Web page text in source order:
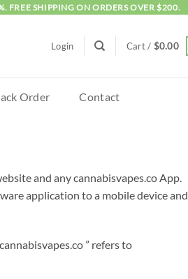
FREE SHIPPING ON ORDERS OVER $200.
Login Cart / $0.00
Order Contact
and any cannabisvapes.co App.
application to a mobile device and
” refers to